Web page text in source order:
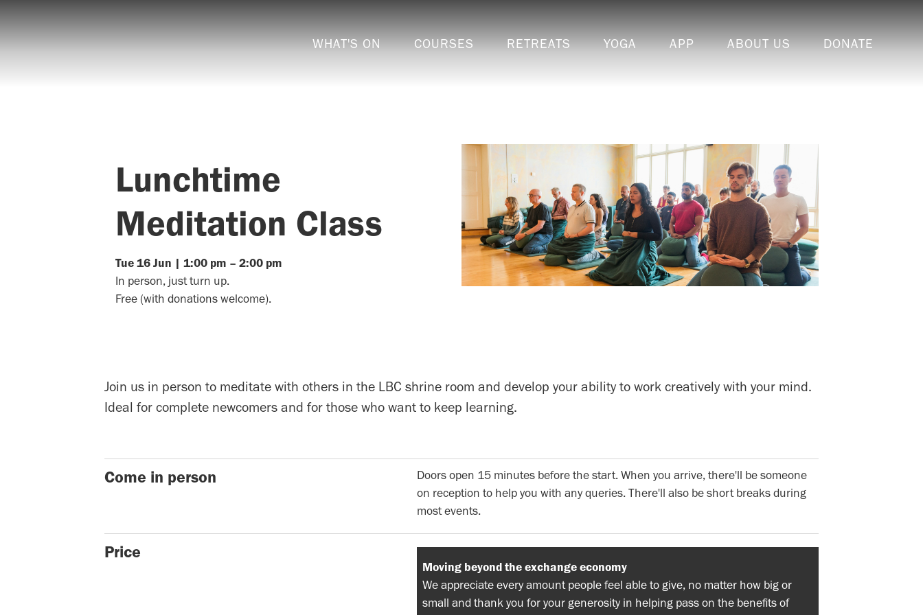
WHAT'S ON COURSES RETREATS YOGA APP ABOUT US DONATE
Lunchtime
Meditation Class
Tue 16 Jun | 1:00 pm – 2:00 pm
In person, just turn up.
Free (with donations welcome).
Join us in person to meditate with others in the LBC shrine room and develop your ability to work creatively with your mind.
Ideal for complete newcomers and for those who want to keep learning.
Come in person
Doors open 15 minutes before the start. When you arrive, there'll be someone
on reception to help you with any queries. There'll also be short breaks during
most events.
Price
Moving beyond the exchange economy
We appreciate every amount people feel able to give, no matter how big or
small and thank you for your generosity in helping pass on the benefits of